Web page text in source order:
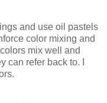
and use oil pastels
color mixing and
mix well and
can refer back to. I